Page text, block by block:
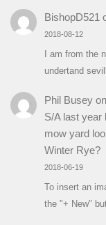
BishopD521
2018-08-12
I am from the
undertand
Phil Buseyon
S/A last
mow yard
Winter Rye?
2018-06-19
To insert an
the "+ New"